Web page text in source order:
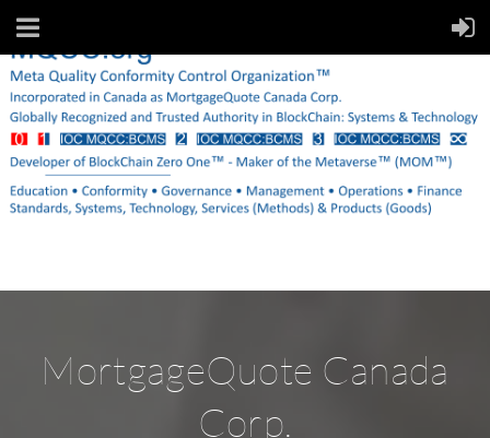
MortgageQuote Canada
Corp.